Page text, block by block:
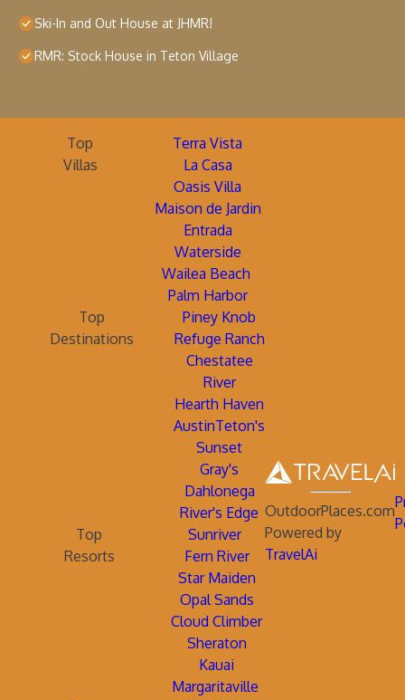
Ski-In and Out House at JHMR!
RMR: Stock House in Teton Village
Top
Villas
Terra Vista
La Casa
Oasis Villa
Maison de Jardin
Entrada
Waterside
Wailea Beach
Palm Harbor
Top
Destinations
Piney Knob
Refuge Ranch
Chestatee
River
Hearth Haven
AustinTeton's
Sunset
Gray's
Dahlonega
River's Edge
Top
Resorts
Sunriver
Fern River
Star Maiden
Opal Sands
Cloud Climber
Sheraton
Kauai
Margaritaville
OutdoorPlaces.com
Powered by
TravelAi